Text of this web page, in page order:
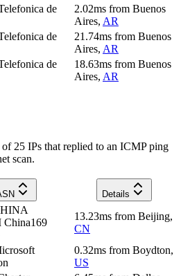
de
2.02ms from Buenos
Aires, AR
de
21.74ms from Buenos
Aires, AR
de
18.63ms from Buenos
Aires, AR
25 IPs that replied to an ICMP ping
scan.
Details
13.23ms from Beijing,
CN
0.32ms from Boydton,
US